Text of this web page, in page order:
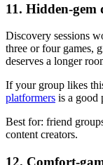
11. Hidden-gem
Discovery sessions
three or four games,
deserves a longer
If your group likes
platformers is a good
Best for: friend
content creators.
12. Comfort-